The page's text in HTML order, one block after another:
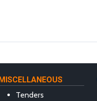
MISCELLANEOUS
Tenders